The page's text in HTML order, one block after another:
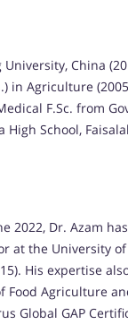
China
in Agriculture
F.Sc. from
School,
2022, Dr. Azam
at the University
His expertise
Agriculture
Global GAP